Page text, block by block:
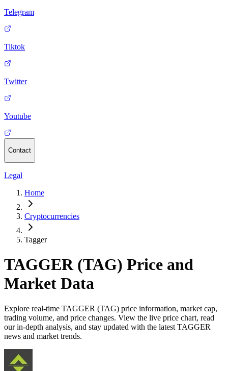
Telegram
Tiktok
Twitter
Youtube
Contact
Legal
Home
Cryptocurrencies
Tagger
TAGGER (TAG) Price and
Market Data
Explore real-time TAGGER (TAG) price information, market cap,
trading volume, and price changes. View the live price chart, read
our in-depth analysis, and stay updated with the latest TAGGER
news and market trends.